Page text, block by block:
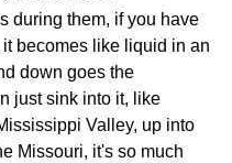
during them, if you have
becomes like liquid in an
down goes the
just sink into it, like
Valley, up into
Missouri, it's so much